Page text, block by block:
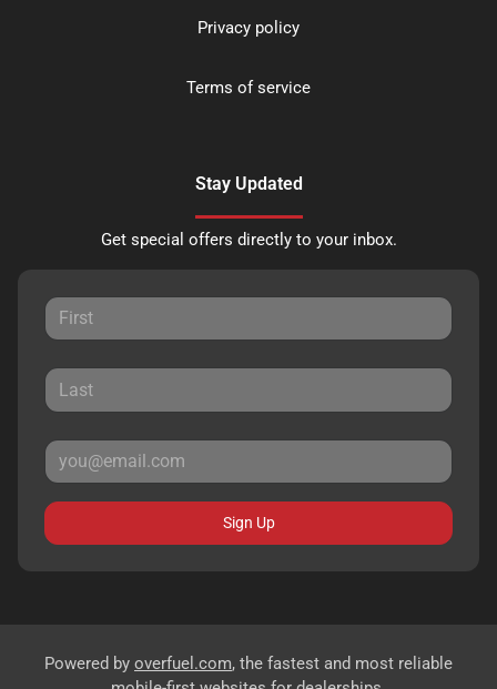
Privacy policy
Terms of service
Stay Updated
Get special offers directly to your inbox.
Sign Up
Powered by overfuel.com, the fastest and most reliable